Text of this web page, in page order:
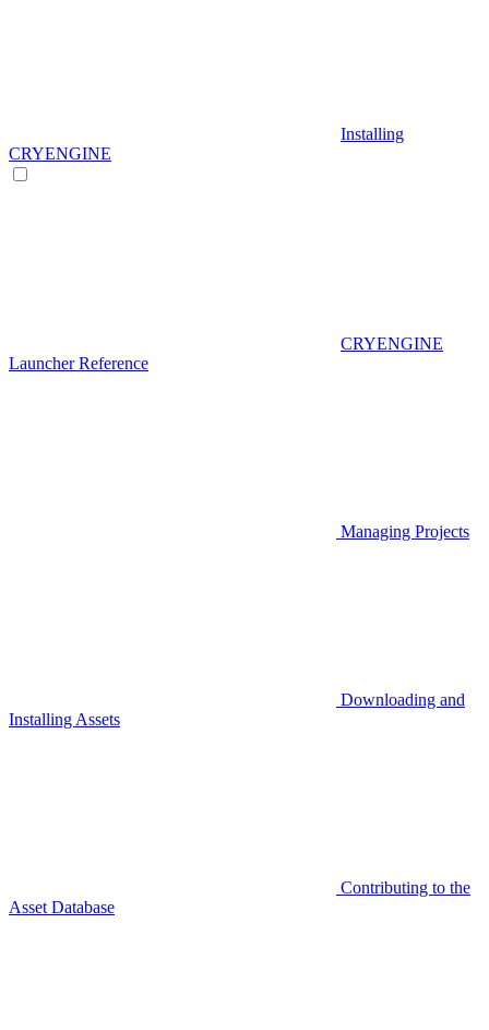
Installing
CRYENGINE
CRYENGINE
Launcher Reference
Managing Projects
Downloading and
Installing Assets
Contributing to the
Asset Database